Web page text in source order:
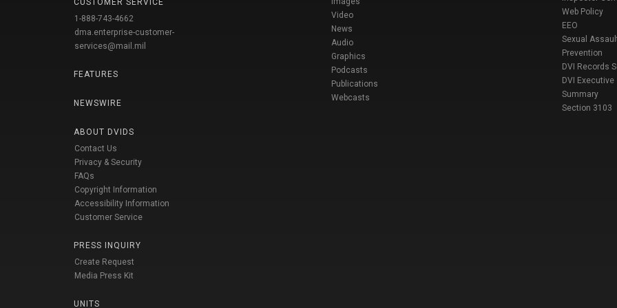
CUSTOMER SERVICE
1-888-743-4662
dma.enterprise-customer-
services@mail.mil
FEATURES
NEWSWIRE
ABOUT DVIDS
Contact Us
Privacy & Security
FAQs
Copyright Information
Accessibility Information
Customer Service
PRESS INQUIRY
Create Request
Media Press Kit
UNITS
Video
News
Audio
Graphics
Podcasts
Publications
Webcasts
Web Policy
EEO
Sexual
Prevention
DVI Records
DVI Executive
Summary
Section 3103